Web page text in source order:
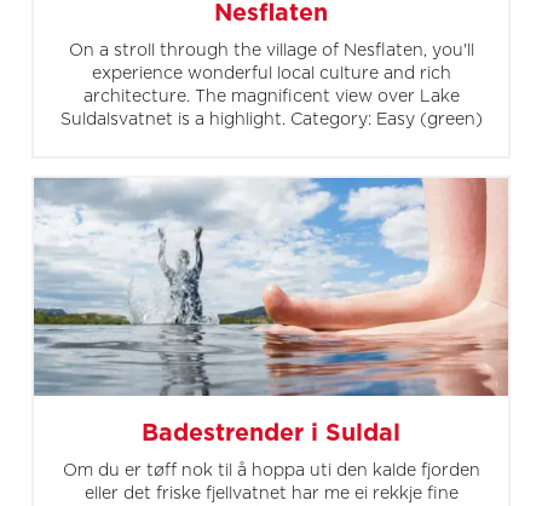
Nesflaten
On a stroll through the village of Nesflaten, you'll
experience wonderful local culture and rich
architecture. The magnificent view over Lake
Suldalsvatnet is a highlight. Category: Easy (green)
Badestrender i Suldal
Om du er tøff nok til å hoppa uti den kalde fjorden
eller det friske fjellvatnet har me ei rekkje fine